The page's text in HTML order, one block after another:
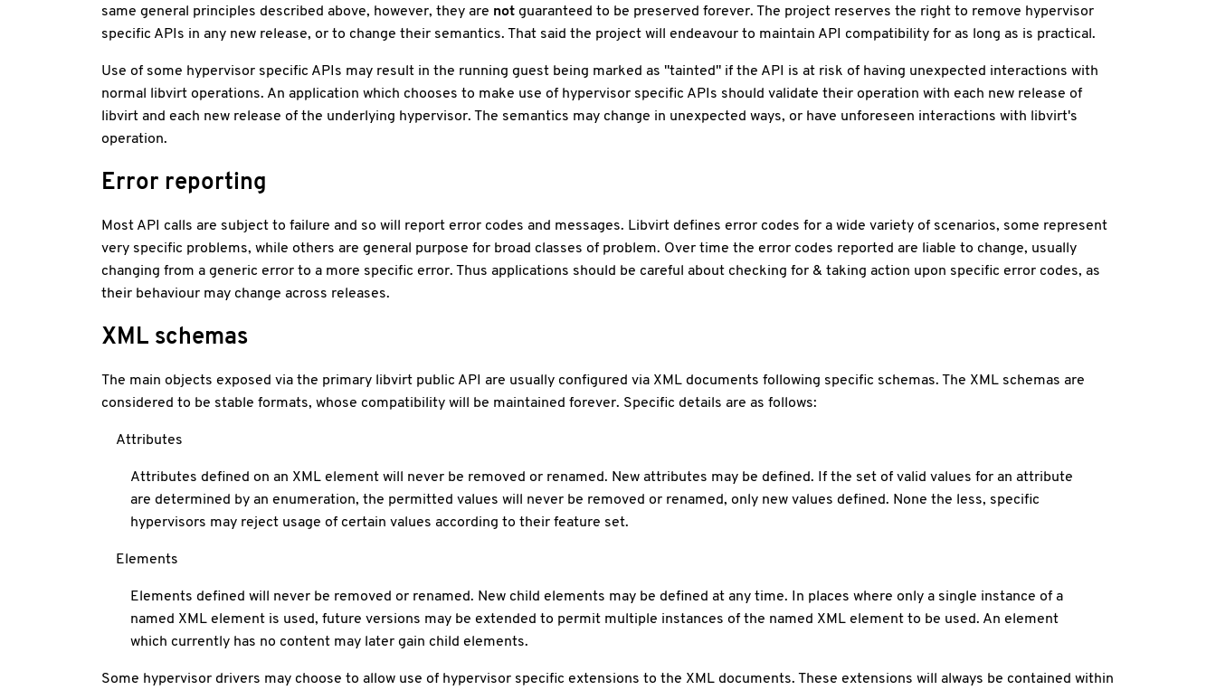
same general principles described above, however, they are notguaranteed to be preserved forever. The project reserves the right to remove hypervisor
specific APIs in any new release, or to change their semantics. That said the project will endeavour to maintain API compatibility for as long as is practical.
Use of some hypervisor specific APIs may result in the running guest being marked as "tainted" if the API is at risk of having unexpected interactions with
normal libvirt operations. An application which chooses to make use of hypervisor specific APIs should validate their operation with each new release of
libvirt and each new release of the underlying hypervisor. The semantics may change in unexpected ways, or have unforeseen interactions with libvirt's
operation.
Error reporting
Most API calls are subject to failure and so will report error codes and messages. Libvirt defines error codes for a wide variety of scenarios, some represent
very specific problems, while others are general purpose for broad classes of problem. Over time the error codes reported are liable to change, usually
changing from a generic error to a more specific error. Thus applications should be careful about checking for & taking action upon specific error codes, as
their behaviour may change across releases.
XML schemas
The main objects exposed via the primary libvirt public API are usually configured via XML documents following specific schemas. The XML schemas are
considered to be stable formats, whose compatibility will be maintained forever. Specific details are as follows:
Attributes
Attributes defined on an XML element will never be removed or renamed. New attributes may be defined. If the set of valid values for an attribute
are determined by an enumeration, the permitted values will never be removed or renamed, only new values defined. None the less, specific
hypervisors may reject usage of certain values according to their feature set.
Elements
Elements defined will never be removed or renamed. New child elements may be defined at any time. In places where only a single instance of a
named XML element is used, future versions may be extended to permit multiple instances of the named XML element to be used. An element
which currently has no content may later gain child elements.
Some hypervisor drivers may choose to allow use of hypervisor specific extensions to the XML documents. These extensions will always be contained within